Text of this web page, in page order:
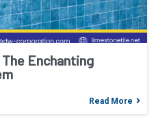
Enchanting
Read More